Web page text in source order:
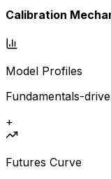
Calibration
Model Profiles
Fundamentals-
+
Futures Curve